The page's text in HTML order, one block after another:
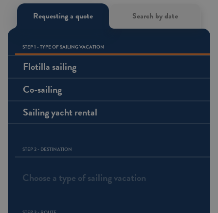
Requesting a quote Search by date
STEP 1 - TYPE OF SAILING VACATION
Flotilla sailing
Co-sailing
Sailing yacht rental
STEP 2 - DESTINATION
Choose a type of sailing vacation